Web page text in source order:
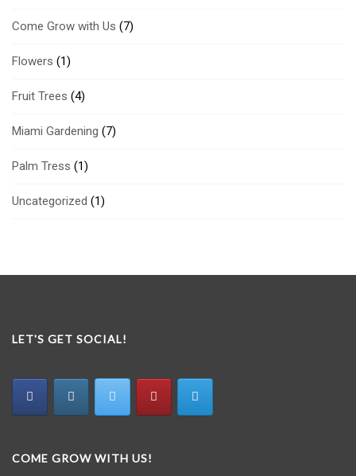
Come Grow with Us (7)
Flowers (1)
Fruit Trees (4)
Miami Gardening (7)
Palm Tress (1)
Uncategorized (1)
LET'S GET SOCIAL!
COME GROW WITH US!